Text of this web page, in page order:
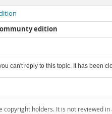
edition
can't reply to this topic. It has been
holders. It is not reviewed